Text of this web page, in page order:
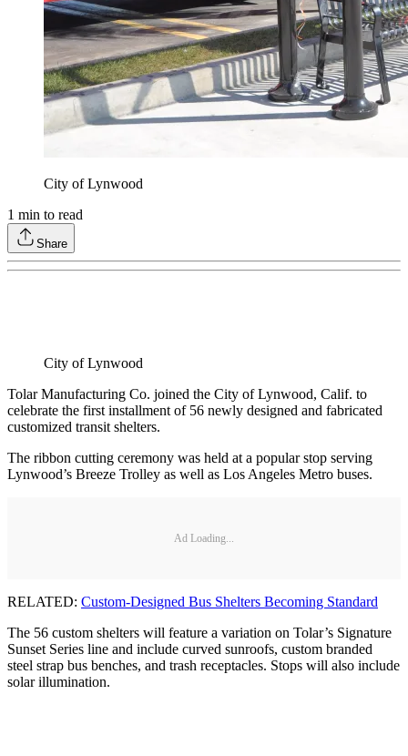
City of Lynwood
1 min to read
Share
City of Lynwood
Tolar Manufacturing Co. joined the City of Lynwood, Calif. to
celebrate the first installment of 56 newly designed and fabricated
customized transit shelters.
The ribbon cutting ceremony was held at a popular stop serving
Lynwood’s Breeze Trolley as well as Los Angeles Metro buses.
Ad Loading...
RELATED: Custom-Designed Bus Shelters Becoming Standard
The 56 custom shelters will feature a variation on Tolar’s Signature
Sunset Series line and include curved sunroofs, custom branded
steel strap bus benches, and trash receptacles. Stops will also include
solar illumination.